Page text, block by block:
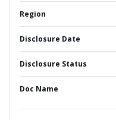
Region
Disclosure Date
Disclosure Status
Doc Name